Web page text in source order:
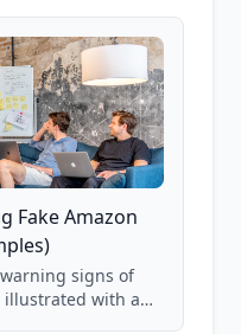
Fake Amazon
signs of
illustrated with a